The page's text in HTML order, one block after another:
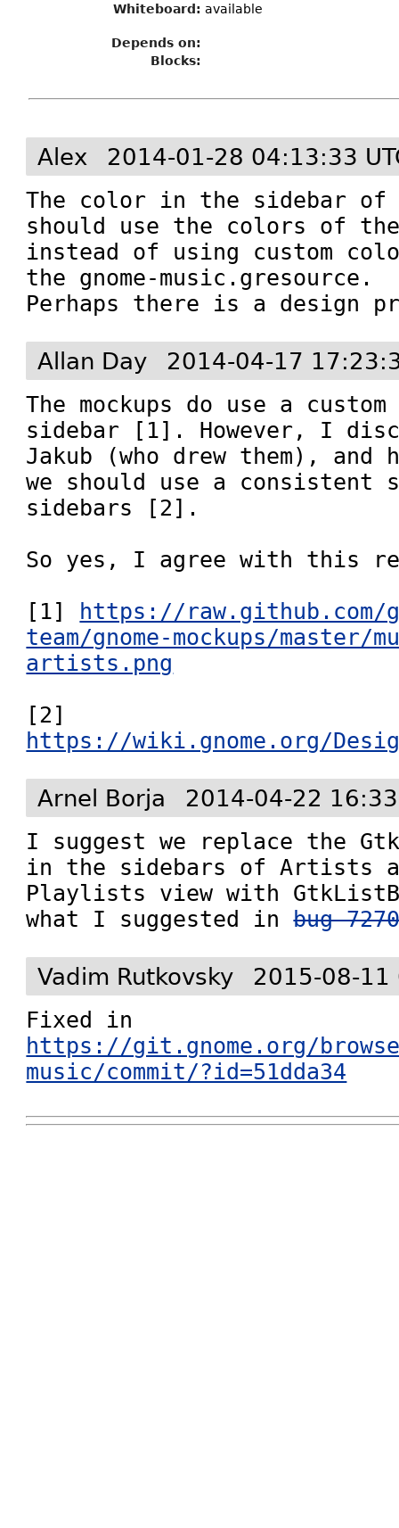
Whiteboard: available
Depends on:
Blocks:
Alex 2014-01-28 04:13:33
The color in the sidebar
should use the colors of
instead of using custom
the gnome-music.gresource.
Perhaps there is a design
Allan Day 2014-04-17
The mockups do use a
sidebar [1]. However, I
Jakub (who drew them), and
we should use a
sidebars [2].
So yes, I agree with this
[1]
https://raw.github.com/
team/gnome-mockups/master/
artists.png
https://wiki.gnome.org/
Arnel Borja 2014-04-22
I suggest we replace the
in the sidebars of Artists
Playlists view with
what I suggested in bug
Vadim Rutkovsky 2015-08-11
https://git.gnome.org/
music/commit/?id=51dda34